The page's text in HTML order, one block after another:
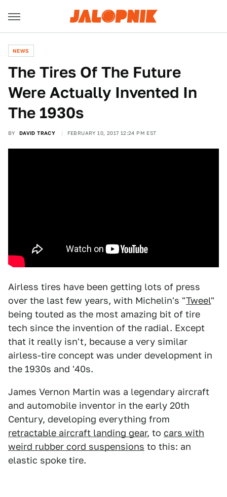
NEWS
The Tires Of The Future
Were Actually Invented In
The 1930s
BY DAVID TRACY FEBRUARY 10, 2017 12:24 PM EST
Airless tires have been getting lots of press
over the last few years, with Michelin's "Tweel"
being touted as the most amazing bit of tire
tech since the invention of the radial. Except
that it really isn't, because a very similar
airless-tire concept was under development in
the 1930s and '40s.
James Vernon Martin was a legendary aircraft
and automobile inventor in the early 20th
Century, developing everything from
retractable aircraft landing gear, to cars with
weird rubber cord suspensions to this: an
elastic spoke tire.